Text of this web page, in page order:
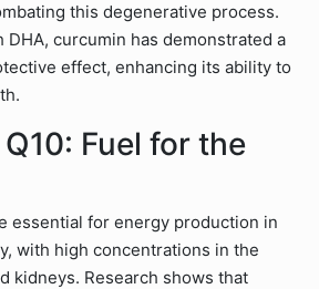
this degenerative process.
DHA, curcumin has demonstrated a
effect, enhancing its ability to
Fuel for the
essential for energy production in
with high concentrations in the
kidneys. Research shows that